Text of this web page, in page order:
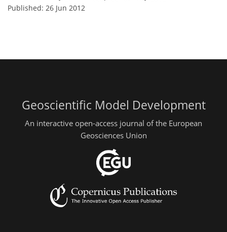
Published: 26 Jun 2012
Geoscientific Model Development
An interactive open-access journal of the European
Geosciences Union